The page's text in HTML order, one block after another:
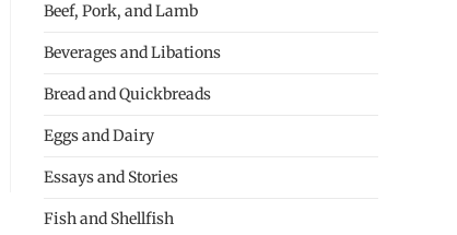
Beef, Pork, and Lamb
Beverages and Libations
Bread and Quickbreads
Eggs and Dairy
Essays and Stories
Fish and Shellfish